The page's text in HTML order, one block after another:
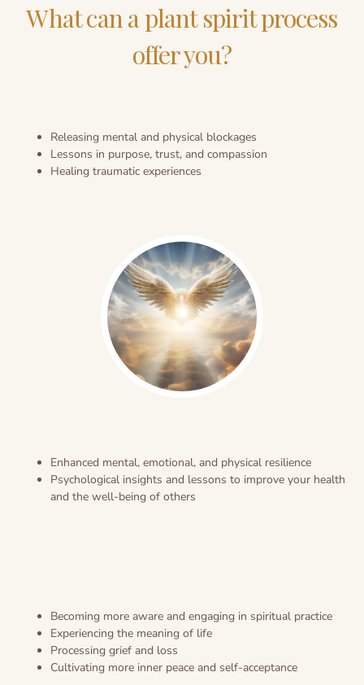
What can a plant spirit process
offer you?
Releasing mental and physical blockages
Lessons in purpose, trust, and compassion
Healing traumatic experiences
Enhanced mental, emotional, and physical resilience
Psychological insights and lessons to improve your health
and the well-being of others
Becoming more aware and engaging in spiritual practice
Experiencing the meaning of life
Processing grief and loss
Cultivating more inner peace and self-acceptance